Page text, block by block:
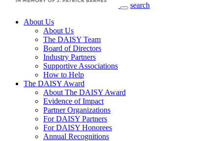
search
Main Navigation
About Us
About Us
The DAISY Team
Board of Directors
Industry Partners
Supportive Associations
How to Help
The DAISY Award
About The DAISY Award
Evidence of Impact
Partner Organizations
For DAISY Partners
For DAISY Honorees
Annual Recognitions